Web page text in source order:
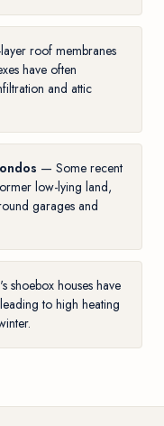
roof membranes
have often
and attic
— Some recent
low-lying land,
garages and
shoebox houses have
to high heating